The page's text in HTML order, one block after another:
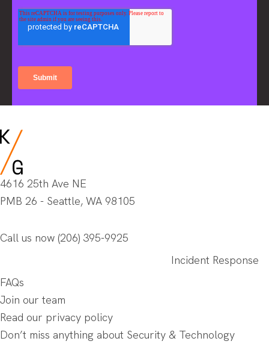
4616 25th Ave NE
PMB 26 - Seattle, WA 98105
Call us now (206) 395-9925
Incident Response
FAQs
Join our team
Read our privacy policy
Don’t miss anything about Security & Technology